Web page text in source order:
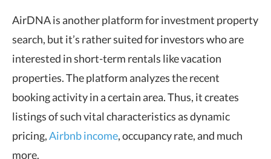
AirDNA is another platform for investment property
search, but it’s rather suited for investors who are
interested in short-term rentals like vacation
properties. The platform analyzes the recent
booking activity in a certain area. Thus, it creates
listings of such vital characteristics as dynamic
pricing,Airbnb income, occupancy rate, and much
more.